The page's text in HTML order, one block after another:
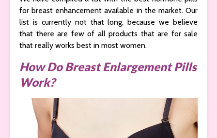
for breast enhancement available in the market. Our
list is currently not that long, because we believe
that there are few of all products that are for sale
that really works best in most women.
How Do Breast Enlargement Pills
Work?